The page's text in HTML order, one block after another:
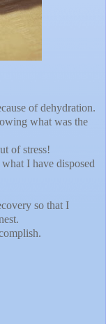
of dehydration.
what was the
of stress!
I have disposed
so that I